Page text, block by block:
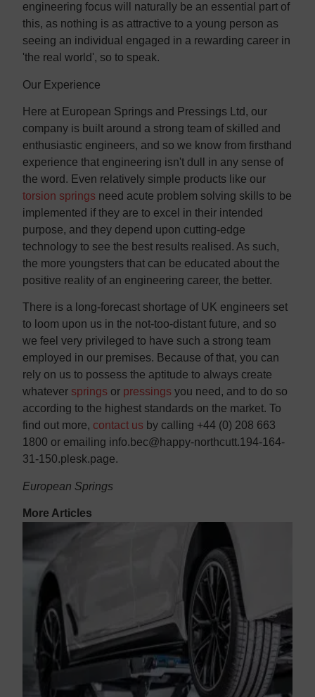
engineering focus will naturally be an essential part of
this, as nothing is as attractive to a young person as
seeing an individual engaged in a rewarding career in
'the real world', so to speak.
Our Experience
Here at European Springs and Pressings Ltd, our
company is built around a strong team of skilled and
enthusiastic engineers, and so we know from firsthand
experience that engineering isn't dull in any sense of
the word. Even relatively simple products like our
torsion springs need acute problem solving skills to be
implemented if they are to excel in their intended
purpose, and they depend upon cutting-edge
technology to see the best results realised. As such,
the more youngsters that can be educated about the
positive reality of an engineering career, the better.
There is a long-forecast shortage of UK engineers set
to loom upon us in the not-too-distant future, and so
we feel very privileged to have such a strong team
employed in our premises. Because of that, you can
rely on us to possess the aptitude to always create
whatever springs or pressings you need, and to do so
according to the highest standards on the market. To
find out more, contact us by calling +44 (0) 208 663
1800 or emailing info.bec@happy-northcutt.194-164-
31-150.plesk.page.
European Springs
More Articles